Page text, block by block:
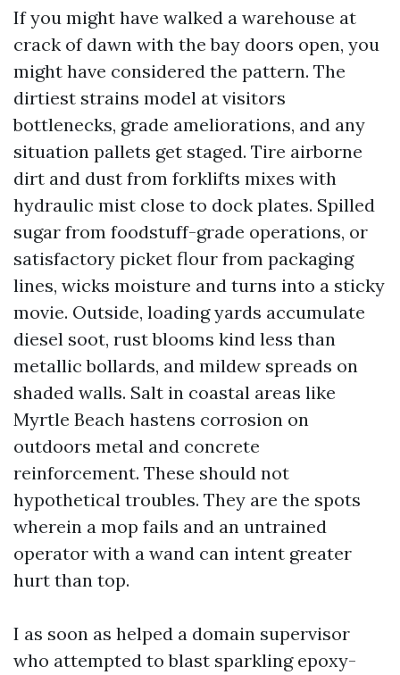
If you might have walked a warehouse at
crack of dawn with the bay doors open, you
might have considered the pattern. The
dirtiest strains model at visitors
bottlenecks, grade ameliorations, and any
situation pallets get staged. Tire airborne
dirt and dust from forklifts mixes with
hydraulic mist close to dock plates. Spilled
sugar from foodstuff-grade operations, or
satisfactory picket flour from packaging
lines, wicks moisture and turns into a sticky
movie. Outside, loading yards accumulate
diesel soot, rust blooms kind less than
metallic bollards, and mildew spreads on
shaded walls. Salt in coastal areas like
Myrtle Beach hastens corrosion on
outdoors metal and concrete
reinforcement. These should not
hypothetical troubles. They are the spots
wherein a mop fails and an untrained
operator with a wand can intent greater
hurt than top.
I as soon as helped a domain supervisor
who attempted to blast sparkling epoxy-